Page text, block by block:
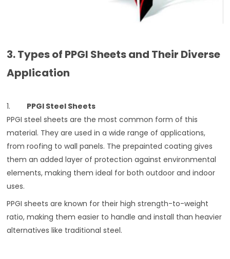
3. Types of PPGI Sheets and Their Diverse
Application
1. PPGI Steel Sheets
PPGI steel sheets are the most common form of this
material. They are used in a wide range of applications,
from roofing to wall panels. The prepainted coating gives
them an added layer of protection against environmental
elements, making them ideal for both outdoor and indoor
uses.
PPGI sheets are known for their high strength-to-weight
ratio, making them easier to handle and install than heavier
alternatives like traditional steel.